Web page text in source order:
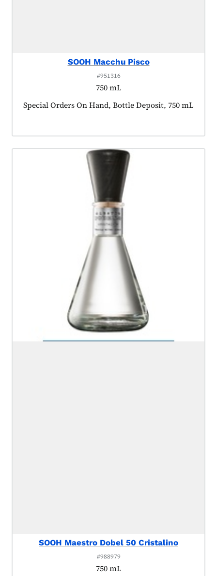
SOOH Macchu Pisco
#951316
750 mL
Product tagged as:
Special Orders On Hand, Bottle Deposit, 750 mL
SOOH Maestro Dobel 50 Cristalino
#988979
750 mL